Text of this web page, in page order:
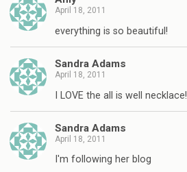
April 18, 2011
everything is so beautiful!
Sandra Adams
April 18, 2011
I LOVE the all is well necklace!
Sandra Adams
April 18, 2011
I'm following her blog